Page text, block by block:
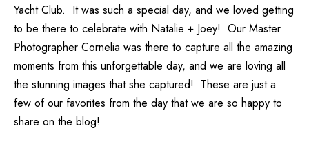
Yacht Club. It was such a special day, and we loved getting
to be there to celebrate with Natalie + Joey! Our Master
Photographer Cornelia was there to capture all the amazing
moments from this unforgettable day, and we are loving all
the stunning images that she captured! These are just a
few of our favorites from the day that we are so happy to
share on the blog!